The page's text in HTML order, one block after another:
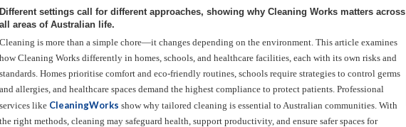
Different settings call for different approaches, showing why Cleaning Works matters across
all areas of Australian life.
Cleaning is more than a simple chore—it changes depending on the environment. This article examines
how Cleaning Works differently in homes, schools, and healthcare facilities, each with its own risks and
standards. Homes prioritise comfort and eco-friendly routines, schools require strategies to control germs
and allergies, and healthcare spaces demand the highest compliance to protect patients. Professional
services like CleaningWorks show why tailored cleaning is essential to Australian communities. With
the right methods, cleaning may safeguard health, support productivity, and ensure safer spaces for